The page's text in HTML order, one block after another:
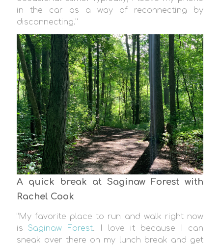
in the car as a way of reconnecting by
disconnecting.”
A quick break at Saginaw Forest with
Rachel Cook
“My favorite place to run and walk right now
is Saginaw Forest. I love it because I can
sneak over there on my lunch break and get